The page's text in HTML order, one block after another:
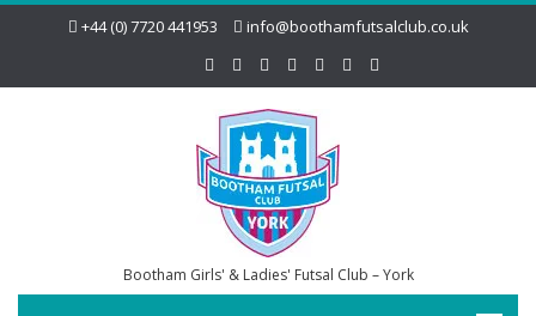
+44 (0) 7720 441953 info@boothamfutsalclub.co.uk
Bootham Girls' & Ladies' Futsal Club – York